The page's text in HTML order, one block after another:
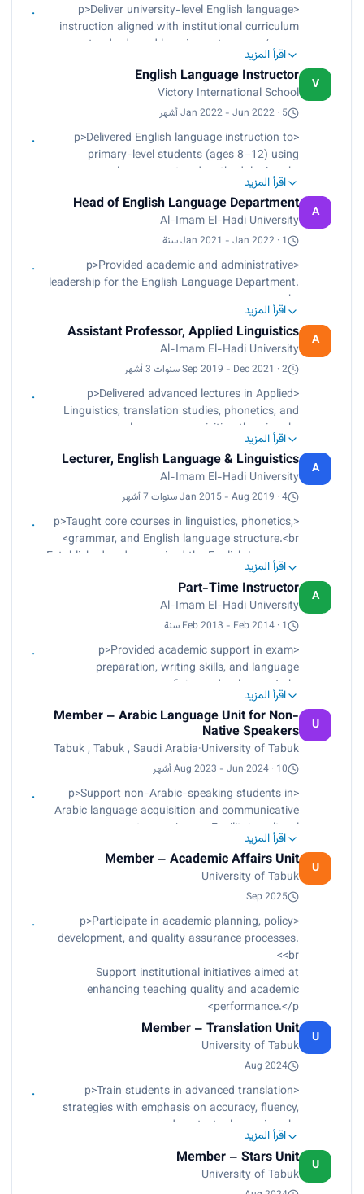
<p>Deliver university-level English language
instruction aligned with institutional curriculum
standards and learning outcomes.</p><p>
Design, implement, and evaluate formative and
summative assessments including quizzes,
exams, and performance-based tasks.</p><p>
Facilitate academic writing, speaking, and
communication skills development through
structured workshops and classroom activities.
</p><p> Contribute to curriculum development
initiatives in collaboration with faculty members
and academic committees.</p><p> Provide
academic advising, mentorship, and continuous
learning support to enhance student achievement
and engagement.</p><p> Apply modern
pedagogical approaches and digital learning
tools, including AI-supported teaching practices,
to improve learning outcomes.</p>
اقرأ المزيد
V
English Language Instructor
Victory International School
Jan 2022 - Jun 2022 · 5 أشهر
<p>Delivered English language instruction to
primary-level students (ages 8–12) using
learner-centered methodologies.<br>
Designed interactive lesson plans incorporating
multimedia tools and digital learning platforms.
<br>
Conducted ongoing assessments to monitor
student progress and inform instructional
decisions.<br>
Fostered an engaging classroom environment
that supported language acquisition and skill
development.</p>
اقرأ المزيد
A
Head of English Language Department
Al-Imam El-Hadi University
Jan 2021 - Jan 2022 · 1 سنة
<p>Provided academic and administrative
leadership for the English Language Department.
<br>
Directed curriculum planning, course
development, and instructional quality
enhancement.<br>
Supervised faculty performance and ensured
alignment with institutional academic standards.
<br>
Managed departmental operations, reporting, and
strategic development initiatives.<br>
Strengthened student learning outcomes through
structured academic oversight and program
improvement.</p>
اقرأ المزيد
A
Assistant Professor, Applied Linguistics
Al-Imam El-Hadi University
Sep 2019 - Dec 2021 · 2 سنوات 3 أشهر
<p>Delivered advanced lectures in Applied
Linguistics, translation studies, phonetics, and
language acquisition theories.<br>
Supervised undergraduate and postgraduate
research projects from proposal development to
final evaluation.<br>
Contributed to curriculum design, academic
planning, and program development initiatives.
<br>
Conducted faculty training workshops on modern
teaching methodologies and instructional
innovation.<br>
Participated in departmental governance and
academic quality assurance activities.</p>
اقرأ المزيد
A
Lecturer, English Language & Linguistics
Al-Imam El-Hadi University
Jan 2015 - Aug 2019 · 4 سنوات 7 أشهر
<p>Taught core courses in linguistics, phonetics,
grammar, and English language structure.<br>
Established and supervised the English Language
Club to enhance student communication skills.
<br>
Developed and revised course syllabi in alignment
with academic frameworks and learning
outcomes.<br>
Supported students through academic advising,
tutoring, and continuous assessment practices.
</p>
اقرأ المزيد
A
Part-Time Instructor
Al-Imam El-Hadi University
Feb 2013 - Feb 2014 · 1 سنة
<p>Provided academic support in exam
preparation, writing skills, and language
proficiency development.<br>
Assisted in proofreading, editing, and improving
student academic assignments.<br>
Delivered supplementary instruction to strengthen
foundational English language skills.</p>
اقرأ المزيد
U
Member – Arabic Language Unit for Non-
Native Speakers
University of Tabuk
·
Tabuk , Tabuk , Saudi Arabia
Aug 2023 - Jun 2024 · 10 أشهر
<p>Support non-Arabic-speaking students in
Arabic language acquisition and communicative
competence.</p><p> Facilitate cultural
orientation and integration programs for
international scholarship students.</p><p>
Contribute to the development of language
support materials and learning resources.</p>
اقرأ المزيد
U
Member – Academic Affairs Unit
University of Tabuk
Sep 2025
<p>Participate in academic planning, policy
development, and quality assurance processes.
<br>
Support institutional initiatives aimed at
enhancing teaching quality and academic
performance.</p>
U
Member – Translation Unit
University of Tabuk
Aug 2024
<p>Train students in advanced translation
strategies with emphasis on accuracy, fluency,
and contextual meaning.<br>
Supervise applied translation projects connecting
academic knowledge with professional practice.
<br>
اقرأ المزيد
U
Member – Stars Unit
University of Tabuk